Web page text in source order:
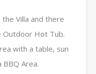
Villa and there
Outdoor Hot Tub.
with a table, sun
BBQ Area.